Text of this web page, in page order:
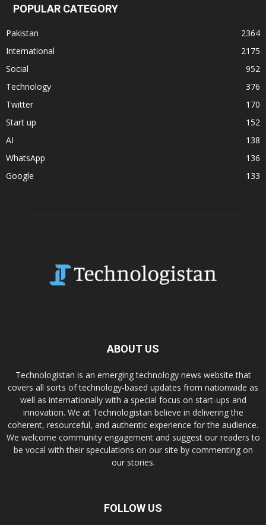
POPULAR CATEGORY
Pakistan
2364
International
2175
Social
952
Technology
376
Twitter
170
Start up
152
AI
138
WhatsApp
136
Google
133
ABOUT US
Technologistan is an emerging technology news website that
covers all sorts of technology-based updates from nationwide as
well as internationally with a special focus on start-ups and
innovation. We at Technologistan believe in delivering the
coherent, resourceful, and authentic experience for the audience.
We welcome community engagement and suggest our readers to
be vocal with their speculations on our site by commenting on
our stories.
FOLLOW US